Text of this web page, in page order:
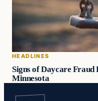
HEADLINES
Signs of Daycare
Minnesota